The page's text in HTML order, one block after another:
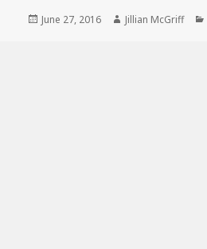
Posted
June 27, 2016 Author
Jillian McGriff